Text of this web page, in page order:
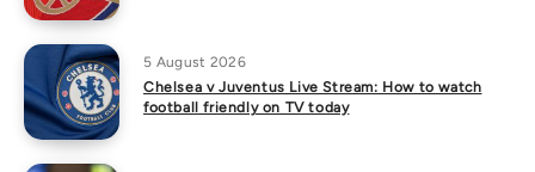
5 August 2026
Chelsea v Juventus Live Stream: How to watch
football friendly on TV today